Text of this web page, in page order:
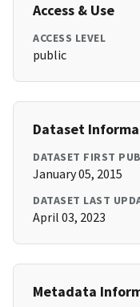
Access & Use
ACCESS LEVEL
public
Dataset
DATASET FIRST
January 05, 2015
DATASET LAST
April 03, 2023
Metadata